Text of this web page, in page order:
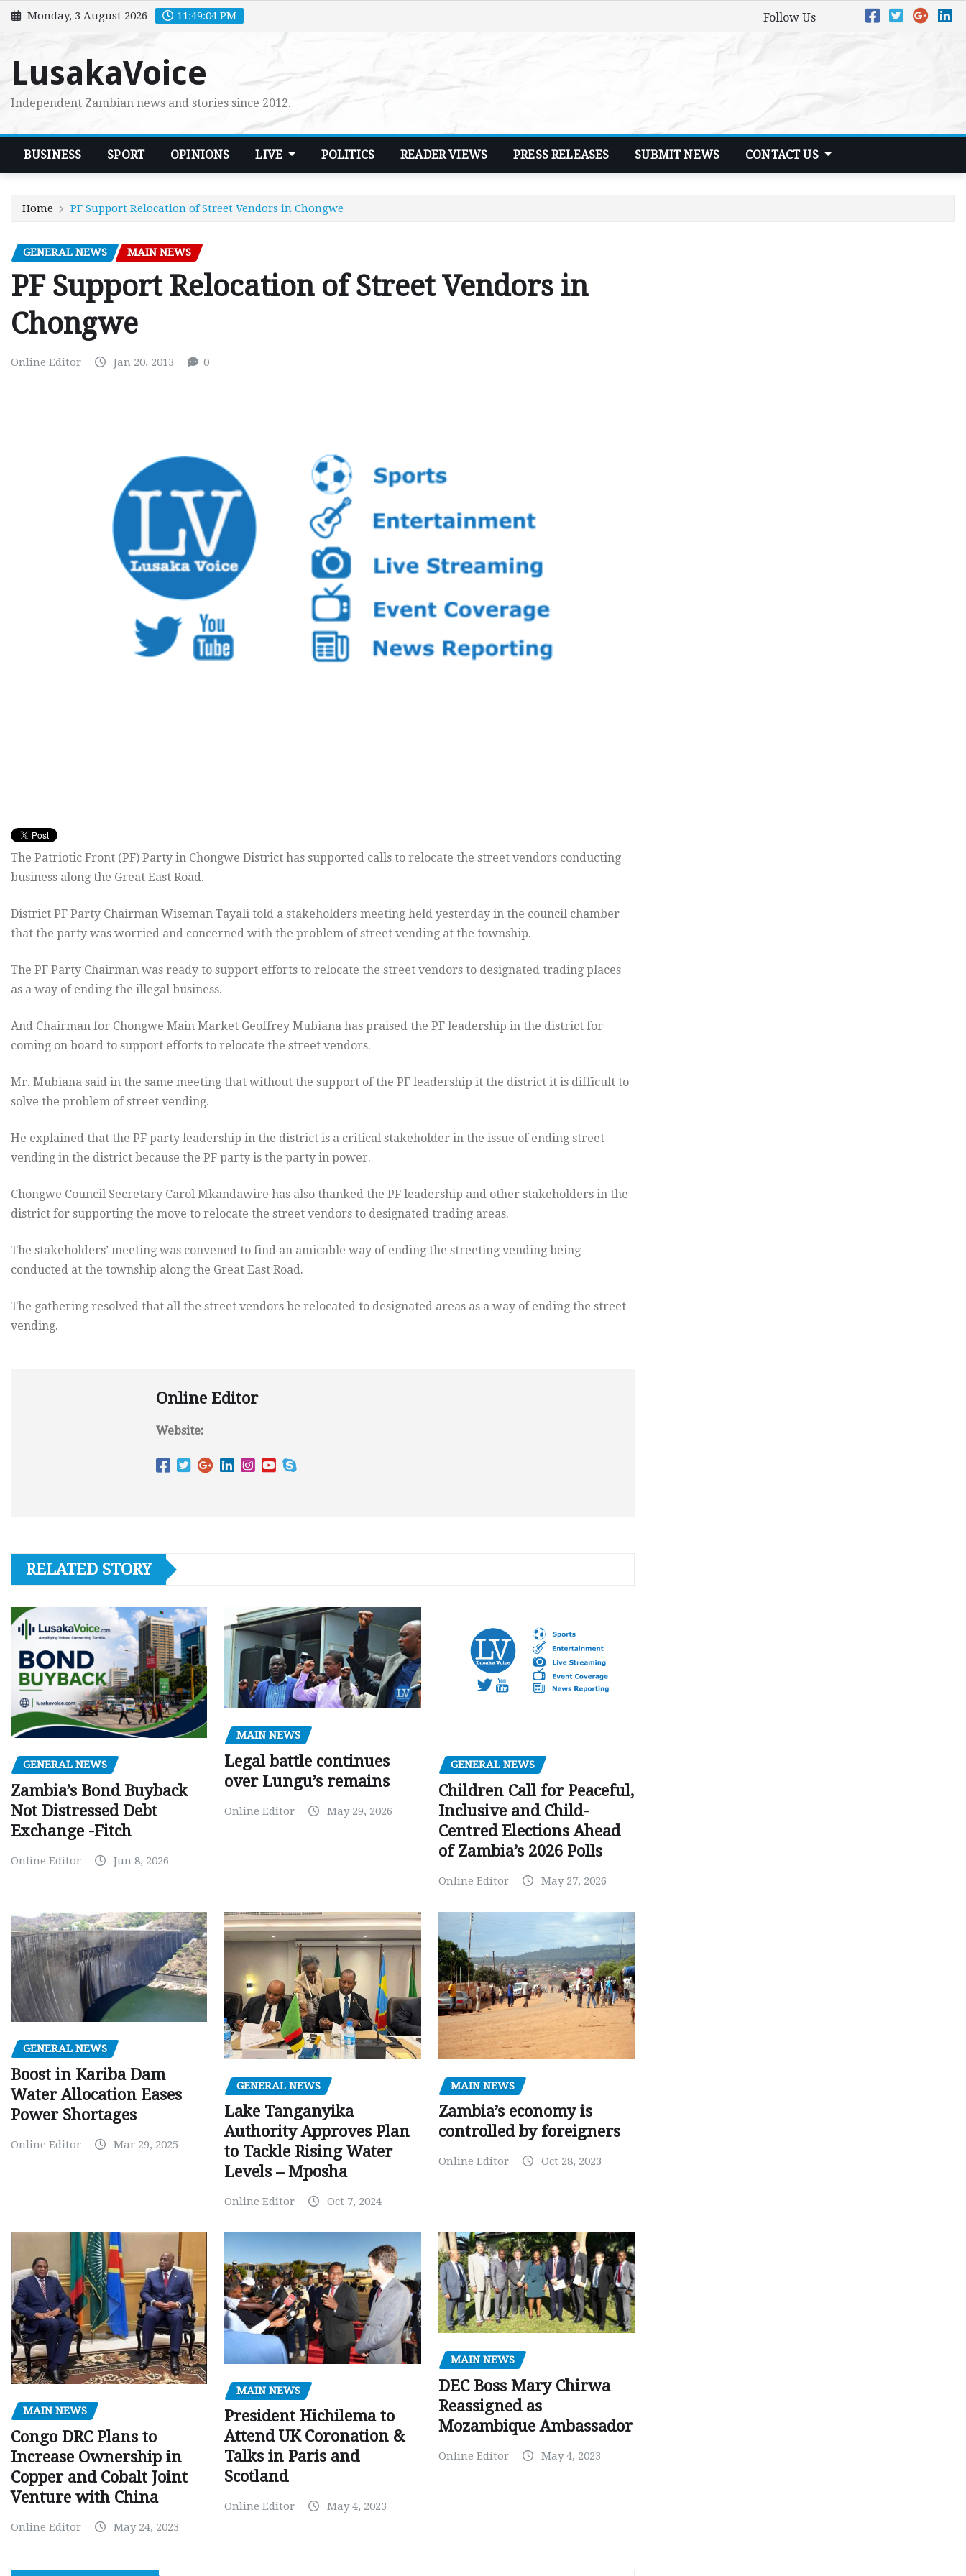
Skip
to
Monday, 3 August 2026 11:49:05 PM Follow Us
LusakaVoice
Independent Zambian news and stories since 2012.
BUSINESS SPORT OPINIONS LIVE POLITICS READER VIEWS PRESS RELEASES SUBMIT NEWS CONTACT US
Home PF Support Relocation of Street Vendors in Chongwe
GENERAL NEWS MAIN NEWS
PF Support Relocation of Street Vendors in
Chongwe
Online Editor Jan 20, 2013 0
The Patriotic Front (PF) Party in Chongwe District has supported calls to relocate the street vendors conducting
business along the Great East Road.
District PF Party Chairman Wiseman Tayali told a stakeholders meeting held yesterday in the council chamber
that the party was worried and concerned with the problem of street vending at the township.
The PF Party Chairman was ready to support efforts to relocate the street vendors to designated trading places
as a way of ending the illegal business.
And Chairman for Chongwe Main Market Geoffrey Mubiana has praised the PF leadership in the district for
coming on board to support efforts to relocate the street vendors.
Mr. Mubiana said in the same meeting that without the support of the PF leadership it the district it is difficult to
solve the problem of street vending.
He explained that the PF party leadership in the district is a critical stakeholder in the issue of ending street
vending in the district because the PF party is the party in power.
Chongwe Council Secretary Carol Mkandawire has also thanked the PF leadership and other stakeholders in the
district for supporting the move to relocate the street vendors to designated trading areas.
The stakeholders’ meeting was convened to find an amicable way of ending the streeting vending being
conducted at the township along the Great East Road.
The gathering resolved that all the street vendors be relocated to designated areas as a way of ending the street
vending.
Online Editor
Website:
RELATED STORY
GENERAL NEWS
Zambia’s Bond Buyback
Not Distressed Debt
Exchange -Fitch
Online Editor Jun 8, 2026
MAIN NEWS
Legal battle continues
over Lungu’s remains
Online Editor May 29, 2026
GENERAL NEWS
Children Call for Peaceful,
Inclusive and Child-
Centred Elections Ahead
of Zambia’s 2026 Polls
Online Editor May 27, 2026
GENERAL NEWS
Boost in Kariba Dam
Water Allocation Eases
Power Shortages
Online Editor Mar 29, 2025
GENERAL NEWS
Lake Tanganyika
Authority Approves Plan
to Tackle Rising Water
Levels – Mposha
Online Editor Oct 7, 2024
MAIN NEWS
Zambia’s economy is
controlled by foreigners
Online Editor Oct 28, 2023
MAIN NEWS
Congo DRC Plans to
Increase Ownership in
Copper and Cobalt Joint
Venture with China
Online Editor May 24, 2023
MAIN NEWS
President Hichilema to
Attend UK Coronation &
Talks in Paris and
Scotland
Online Editor May 4, 2023
MAIN NEWS
DEC Boss Mary Chirwa
Reassigned as
Mozambique Ambassador
Online Editor May 4, 2023